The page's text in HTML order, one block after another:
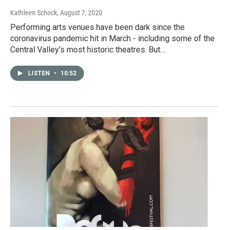
Kathleen Schock, August 7, 2020
Performing arts venues have been dark since the
coronavirus pandemic hit in March - including some of the
Central Valley’s most historic theatres. But…
LISTEN • 10:52